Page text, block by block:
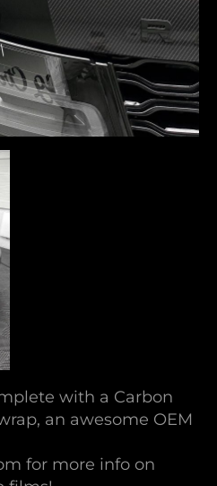
with a Carbon
an awesome OEM
for more info on